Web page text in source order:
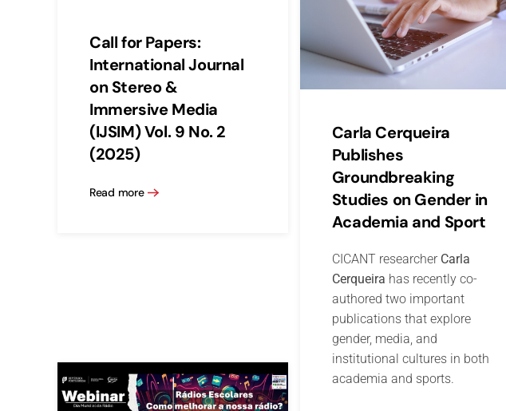
Call for Papers:
International Journal
on Stereo &
Immersive Media
(IJSIM) Vol. 9 No. 2
(2025)
Read more
Carla Cerqueira
Publishes
Groundbreaking
Studies on Gender in
Academia and Sport
CICANT researcher Carla
Cerqueira has recently co-
authored two important
publications that explore
gender, media, and
institutional cultures in both
academia and sports.